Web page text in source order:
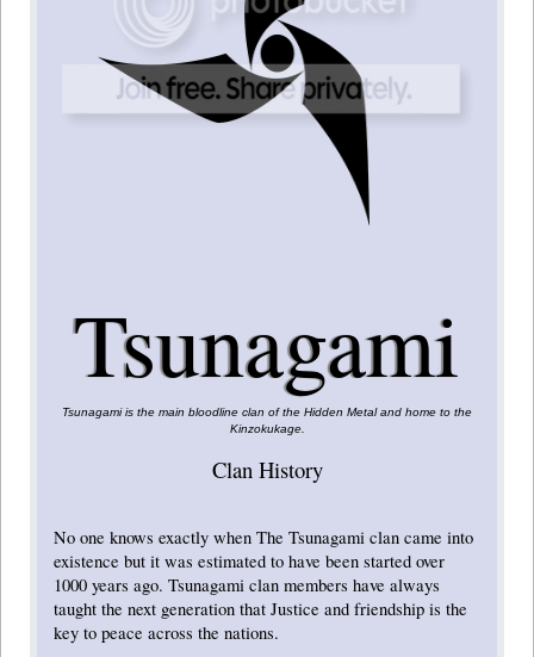
Tsunagami
Tsunagami is the main bloodline clan of the Hidden Metal and home to the
Kinzokukage.
Clan History
No one knows exactly when The Tsunagami clan came into
existence but it was estimated to have been started over
1000 years ago. Tsunagami clan members have always
taught the next generation that Justice and friendship is the
key to peace across the nations.